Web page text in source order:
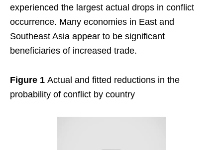
experienced the largest actual drops in conflict
occurrence. Many economies in East and
Southeast Asia appear to be significant
beneficiaries of increased trade.
Figure 1 Actual and fitted reductions in the
probability of conflict by country